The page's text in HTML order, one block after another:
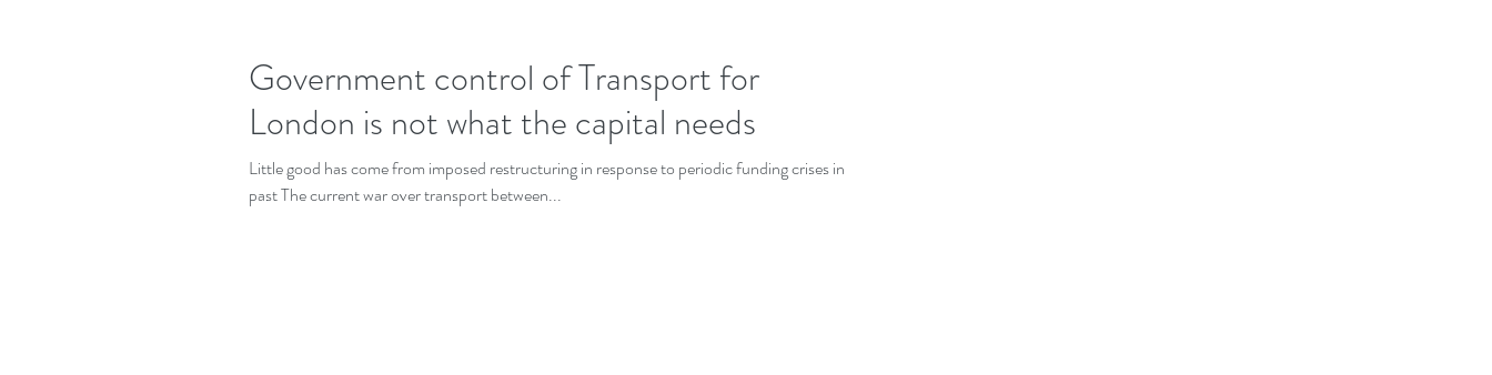
Government control of Transport for
London is not what the capital needs
Little good has come from imposed restructuring in response to periodic funding crises in the
past The current war over transport between...